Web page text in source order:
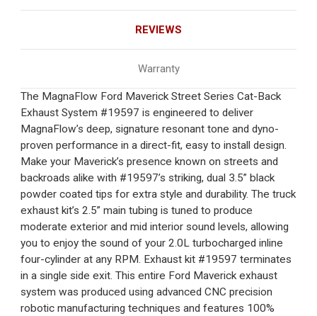
REVIEWS
Warranty
The MagnaFlow Ford Maverick Street Series Cat-Back
Exhaust System #19597 is engineered to deliver
MagnaFlow’s deep, signature resonant tone and dyno-
proven performance in a direct-fit, easy to install design.
Make your Maverick’s presence known on streets and
backroads alike with #19597’s striking, dual 3.5” black
powder coated tips for extra style and durability. The truck
exhaust kit’s 2.5” main tubing is tuned to produce
moderate exterior and mid interior sound levels, allowing
you to enjoy the sound of your 2.0L turbocharged inline
four-cylinder at any RPM. Exhaust kit #19597 terminates
in a single side exit. This entire Ford Maverick exhaust
system was produced using advanced CNC precision
robotic manufacturing techniques and features 100%